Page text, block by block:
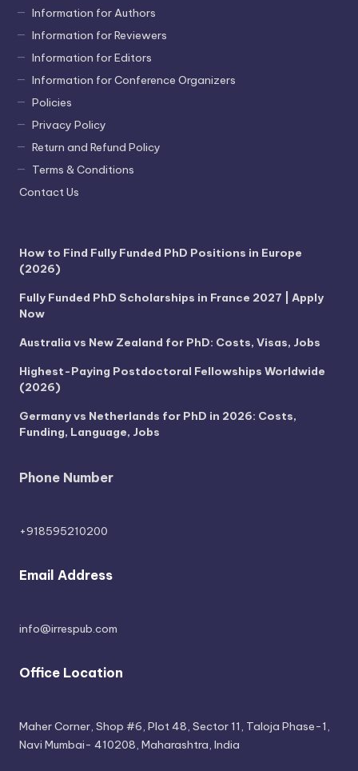
Information for Authors
Information for Reviewers
Information for Editors
Information for Conference Organizers
Policies
Privacy Policy
Return and Refund Policy
Terms & Conditions
Contact Us
How to Find Fully Funded PhD Positions in Europe
(2026)
Fully Funded PhD Scholarships in France 2027 | Apply
Now
Australia vs New Zealand for PhD: Costs, Visas, Jobs
Highest-Paying Postdoctoral Fellowships Worldwide
(2026)
Germany vs Netherlands for PhD in 2026: Costs,
Funding, Language, Jobs
Phone Number
+918595210200
Email Address
info@irrespub.com
Office Location
Maher Corner, Shop #6, Plot 48, Sector 11, Taloja Phase-1,
Navi Mumbai- 410208, Maharashtra, India